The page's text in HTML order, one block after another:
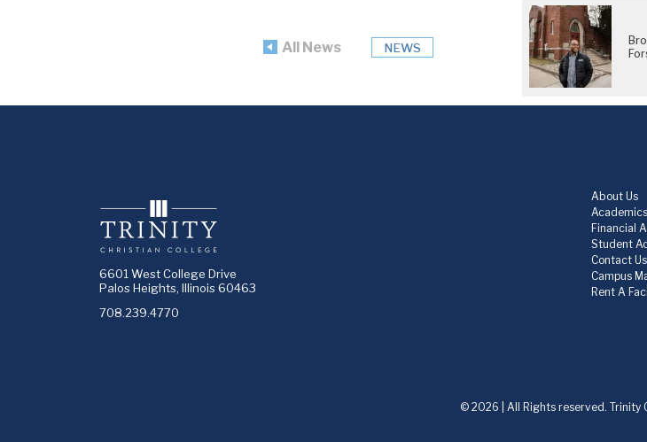
All News NEWS
6601 West College Drive
Palos Heights, Illinois 60463
708.239.4770
About Us
Academics
Financial
Student
Contact Us
Campus
Rent A
© 2026 | All Rights reserved. Trinity